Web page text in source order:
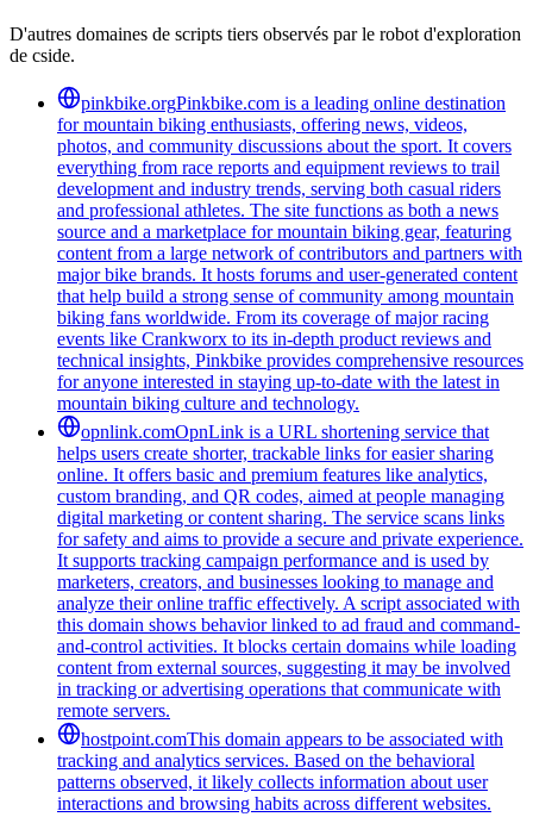
D'autres domaines de scripts tiers observés par le robot d'exploration
de cside.
pinkbike.orgPinkbike.com is a leading online destination
for mountain biking enthusiasts, offering news, videos,
photos, and community discussions about the sport. It covers
everything from race reports and equipment reviews to trail
development and industry trends, serving both casual riders
and professional athletes. The site functions as both a news
source and a marketplace for mountain biking gear, featuring
content from a large network of contributors and partners with
major bike brands. It hosts forums and user-generated content
that help build a strong sense of community among mountain
biking fans worldwide. From its coverage of major racing
events like Crankworx to its in-depth product reviews and
technical insights, Pinkbike provides comprehensive resources
for anyone interested in staying up-to-date with the latest in
mountain biking culture and technology.
opnlink.comOpnLink is a URL shortening service that
helps users create shorter, trackable links for easier sharing
online. It offers basic and premium features like analytics,
custom branding, and QR codes, aimed at people managing
digital marketing or content sharing. The service scans links
for safety and aims to provide a secure and private experience.
It supports tracking campaign performance and is used by
marketers, creators, and businesses looking to manage and
analyze their online traffic effectively. A script associated with
this domain shows behavior linked to ad fraud and command-
and-control activities. It blocks certain domains while loading
content from external sources, suggesting it may be involved
in tracking or advertising operations that communicate with
remote servers.
hostpoint.comThis domain appears to be associated with
tracking and analytics services. Based on the behavioral
patterns observed, it likely collects information about user
interactions and browsing habits across different websites.